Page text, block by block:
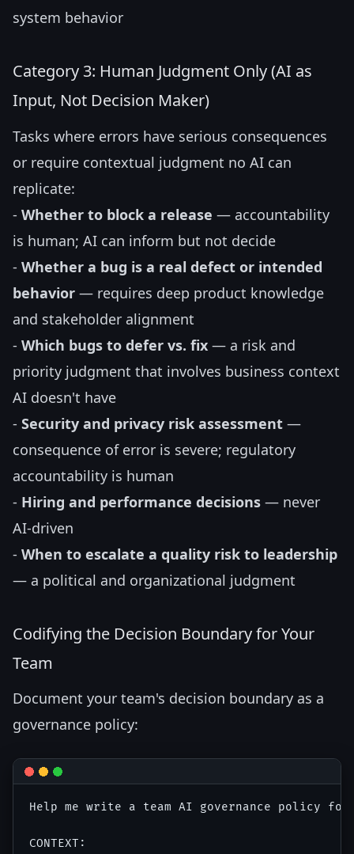
system behavior
Category 3: Human Judgment Only (AI as
Input, Not Decision Maker)
Tasks where errors have serious consequences
or require contextual judgment no AI can
replicate:
- Whether to block a release — accountability
is human; AI can inform but not decide
- Whether a bug is a real defect or intended
behavior — requires deep product knowledge
and stakeholder alignment
- Which bugs to defer vs. fix — a risk and
priority judgment that involves business context
AI doesn't have
- Security and privacy risk assessment —
consequence of error is severe; regulatory
accountability is human
- Hiring and performance decisions — never
AI-driven
- When to escalate a quality risk to leadership
— a political and organizational judgment
Codifying the Decision Boundary for Your
Team
Document your team's decision boundary as a
governance policy:
Help me write a team AI governance policy
CONTEXT: